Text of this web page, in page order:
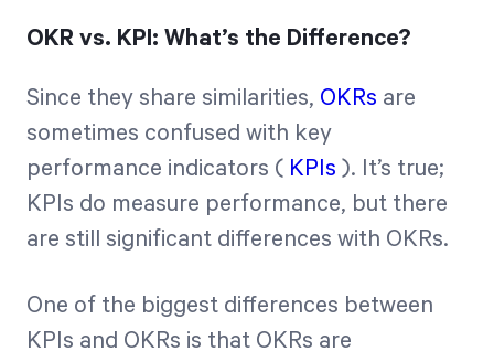
OKR vs. KPI: What’s the Difference?
Since they share similarities, OKRs are
sometimes confused with key
performance indicators ( KPIs ). It’s true;
KPIs do measure performance, but there
are still significant differences with OKRs.
One of the biggest differences between
KPIs and OKRs is that OKRs are